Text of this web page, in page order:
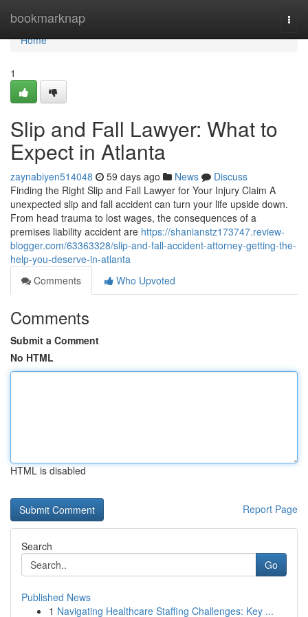
bookmarknap
Home
Home
1
Slip and Fall Lawyer: What to
Expect in Atlanta
zaynabiyen514048 59 days ago News
Discuss
Finding the Right Slip and Fall Lawyer for Your Injury Claim A
unexpected slip and fall accident can turn your life upside down.
From head trauma to lost wages, the consequences of a
premises liability accident are https://shanianstz173747.review-
blogger.com/63363328/slip-and-fall-accident-attorney-getting-the-
help-you-deserve-in-atlanta
Comments
Who Upvoted
Comments
Submit a Comment
No HTML
HTML is disabled
Report Page
Search
Go
Published News
1 Navigating Healthcare Staffing Challenges: Key ...